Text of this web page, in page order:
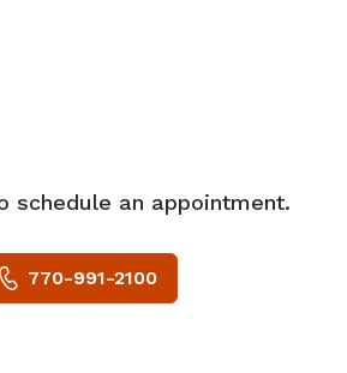
schedule an appointment.
770-991-2100